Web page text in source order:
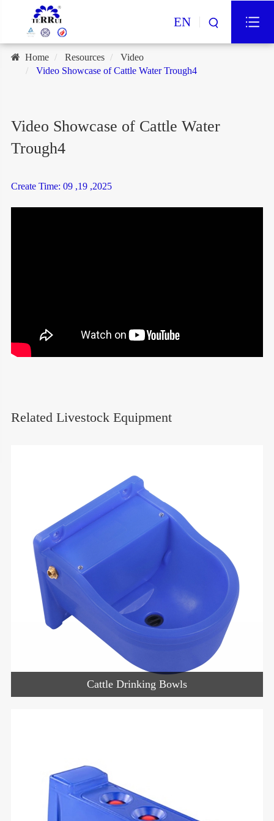
EN
Home Resources
Video
Video Showcase of Cattle Water Trough4
Video Showcase of Cattle Water
Trough4
Create Time: 09 ,19 ,2025
Related Livestock Equipment
Cattle Drinking Bowls